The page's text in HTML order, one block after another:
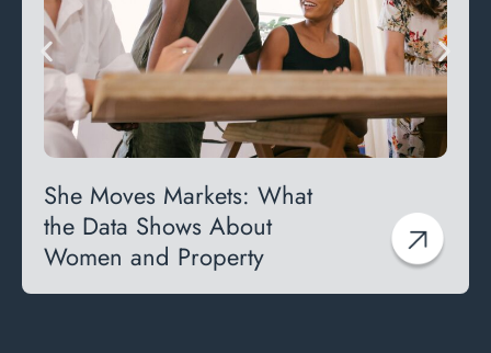
She Moves Markets: What
the Data Shows About
Women and Property